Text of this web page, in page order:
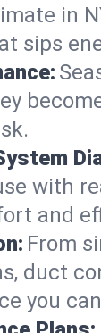
in
sips
with
and
From
duct
you